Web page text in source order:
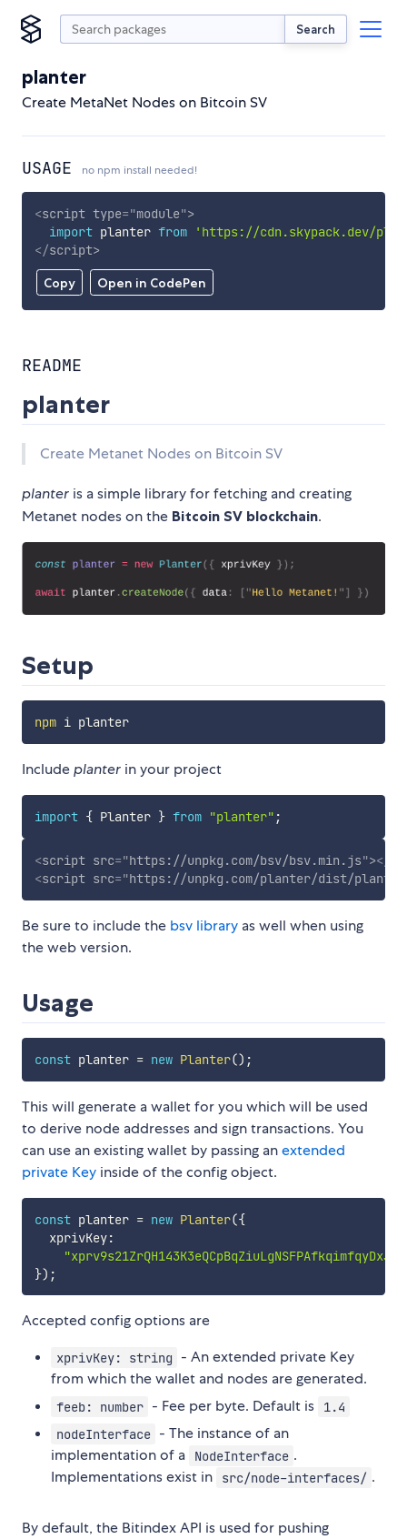
Search
planter
Create MetaNet Nodes on Bitcoin SV
USAGE no npm install needed!
Copy Open in CodePen
<script type="module">
import planter from
'https://cdn.skypack.dev/
</script>
README
planter
Create Metanet Nodes on Bitcoin SV
planter is a simple library for fetching and creating
Metanet nodes on the Bitcoin SV blockchain.
Setup
npm i planter
Includeplanter in your project
import { Planter } from "planter" ;
<script src="https://unpkg.com/bsv/bsv.min.js"></
<script src="https://unpkg.com/planter/dist/
Be sure to include the bsv library as well when using
the web version.
Usage
const planter = new Planter() ;
This will generate a wallet for you which will be used
to derive node addresses and sign transactions. You
can use an existing wallet by passing anextended
private Key inside of the config object.
const planter = new Planter({
  xprivKey
:
}) ;
Accepted config options are
xprivKey: string
- An extended private Key
from which the wallet and nodes are generated.
feeb: number - Fee per byte. Default is
1.4
nodeInterface - The instance of an
implementation of a
NodeInterface .
Implementations exist in
src/node-interfaces/ .
By default, the Bitindex API is used for pushing